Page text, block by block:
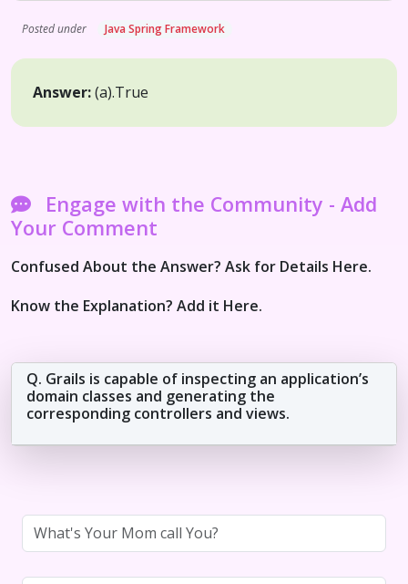
Posted under Java Spring Framework
Answer:(a).True
Engage with the Community - Add
Your Comment
Confused About the Answer? Ask for Details Here.
Know the Explanation? Add it Here.
Q. Grails is capable of inspecting an application’s
domain classes and generating the
corresponding controllers and views.